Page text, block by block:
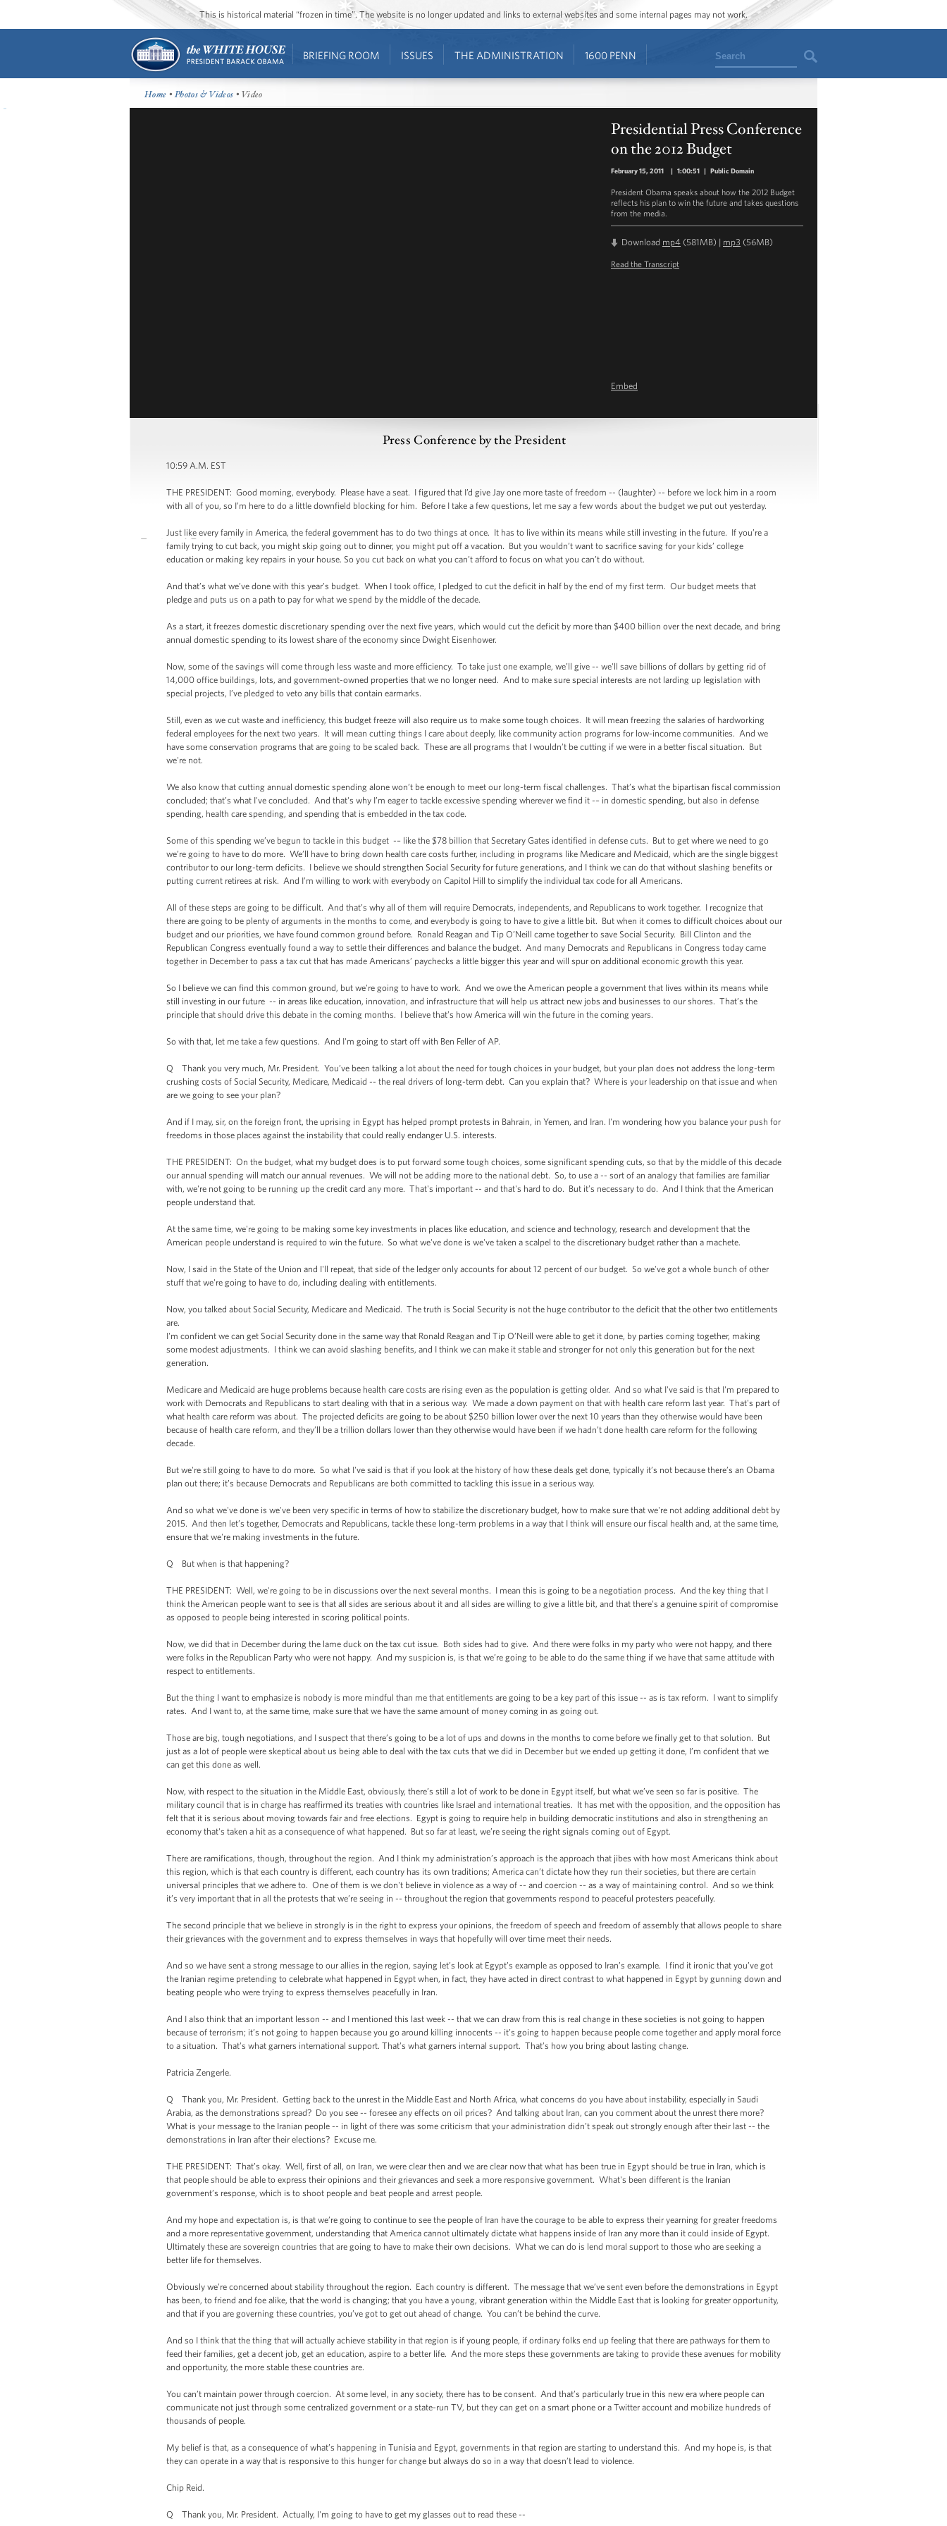
This is historical material “frozen in time”. The website is no longer updated and links to external websites and some internal pages may not work.
BRIEFING ROOM ISSUES THE ADMINISTRATION 1600 PENN Search
Home •Photos & Videos • Video
Presidential Press Conference
on the 2012 Budget
February 15, 2011 | 1:00:51 | Public Domain
President Obama speaks about how the 2012 Budget
reflects his plan to win the future and takes questions
from the media.
Download mp4 (581MB) | mp3 (56MB)
Read the Transcript
Embed
Press Conference by the President
10:59 A.M. EST
THE PRESIDENT: Good morning, everybody. Please have a seat. I figured that I’d give Jay one more taste of freedom -- (laughter) -- before we lock him in a room
with all of you, so I’m here to do a little downfield blocking for him. Before I take a few questions, let me say a few words about the budget we put out yesterday.
Just like every family in America, the federal government has to do two things at once. It has to live within its means while still investing in the future. If you’re a
family trying to cut back, you might skip going out to dinner, you might put off a vacation. But you wouldn’t want to sacrifice saving for your kids’ college
education or making key repairs in your house. So you cut back on what you can’t afford to focus on what you can’t do without.
And that’s what we’ve done with this year’s budget. When I took office, I pledged to cut the deficit in half by the end of my first term. Our budget meets that
pledge and puts us on a path to pay for what we spend by the middle of the decade.
As a start, it freezes domestic discretionary spending over the next five years, which would cut the deficit by more than $400 billion over the next decade, and bring
annual domestic spending to its lowest share of the economy since Dwight Eisenhower.
Now, some of the savings will come through less waste and more efficiency. To take just one example, we’ll give -- we'll save billions of dollars by getting rid of
14,000 office buildings, lots, and government-owned properties that we no longer need. And to make sure special interests are not larding up legislation with
special projects, I’ve pledged to veto any bills that contain earmarks.
Still, even as we cut waste and inefficiency, this budget freeze will also require us to make some tough choices. It will mean freezing the salaries of hardworking
federal employees for the next two years. It will mean cutting things I care about deeply, like community action programs for low-income communities. And we
have some conservation programs that are going to be scaled back. These are all programs that I wouldn’t be cutting if we were in a better fiscal situation. But
we're not.
We also know that cutting annual domestic spending alone won’t be enough to meet our long-term fiscal challenges. That’s what the bipartisan fiscal commission
concluded; that’s what I've concluded. And that's why I’m eager to tackle excessive spending wherever we find it -– in domestic spending, but also in defense
spending, health care spending, and spending that is embedded in the tax code.
Some of this spending we’ve begun to tackle in this budget -– like the $78 billion that Secretary Gates identified in defense cuts. But to get where we need to go
we’re going to have to do more. We’ll have to bring down health care costs further, including in programs like Medicare and Medicaid, which are the single biggest
contributor to our long-term deficits. I believe we should strengthen Social Security for future generations, and I think we can do that without slashing benefits or
putting current retirees at risk. And I’m willing to work with everybody on Capitol Hill to simplify the individual tax code for all Americans.
All of these steps are going to be difficult. And that’s why all of them will require Democrats, independents, and Republicans to work together. I recognize that
there are going to be plenty of arguments in the months to come, and everybody is going to have to give a little bit. But when it comes to difficult choices about our
budget and our priorities, we have found common ground before. Ronald Reagan and Tip O’Neill came together to save Social Security. Bill Clinton and the
Republican Congress eventually found a way to settle their differences and balance the budget. And many Democrats and Republicans in Congress today came
together in December to pass a tax cut that has made Americans’ paychecks a little bigger this year and will spur on additional economic growth this year.
So I believe we can find this common ground, but we're going to have to work. And we owe the American people a government that lives within its means while
still investing in our future -- in areas like education, innovation, and infrastructure that will help us attract new jobs and businesses to our shores. That’s the
principle that should drive this debate in the coming months. I believe that’s how America will win the future in the coming years.
So with that, let me take a few questions. And I'm going to start off with Ben Feller of AP.
Q Thank you very much, Mr. President. You’ve been talking a lot about the need for tough choices in your budget, but your plan does not address the long-term
crushing costs of Social Security, Medicare, Medicaid -- the real drivers of long-term debt. Can you explain that? Where is your leadership on that issue and when
are we going to see your plan?
And if I may, sir, on the foreign front, the uprising in Egypt has helped prompt protests in Bahrain, in Yemen, and Iran. I'm wondering how you balance your push for
freedoms in those places against the instability that could really endanger U.S. interests.
THE PRESIDENT: On the budget, what my budget does is to put forward some tough choices, some significant spending cuts, so that by the middle of this decade
our annual spending will match our annual revenues. We will not be adding more to the national debt. So, to use a -- sort of an analogy that families are familiar
with, we're not going to be running up the credit card any more. That's important -- and that's hard to do. But it’s necessary to do. And I think that the American
people understand that.
At the same time, we're going to be making some key investments in places like education, and science and technology, research and development that the
American people understand is required to win the future. So what we've done is we've taken a scalpel to the discretionary budget rather than a machete.
Now, I said in the State of the Union and I'll repeat, that side of the ledger only accounts for about 12 percent of our budget. So we've got a whole bunch of other
stuff that we're going to have to do, including dealing with entitlements.
Now, you talked about Social Security, Medicare and Medicaid. The truth is Social Security is not the huge contributor to the deficit that the other two entitlements
are.
I'm confident we can get Social Security done in the same way that Ronald Reagan and Tip O’Neill were able to get it done, by parties coming together, making
some modest adjustments. I think we can avoid slashing benefits, and I think we can make it stable and stronger for not only this generation but for the next
generation.
Medicare and Medicaid are huge problems because health care costs are rising even as the population is getting older. And so what I've said is that I'm prepared to
work with Democrats and Republicans to start dealing with that in a serious way. We made a down payment on that with health care reform last year. That's part of
what health care reform was about. The projected deficits are going to be about $250 billion lower over the next 10 years than they otherwise would have been
because of health care reform, and they’ll be a trillion dollars lower than they otherwise would have been if we hadn’t done health care reform for the following
decade.
But we're still going to have to do more. So what I've said is that if you look at the history of how these deals get done, typically it’s not because there’s an Obama
plan out there; it’s because Democrats and Republicans are both committed to tackling this issue in a serious way.
And so what we've done is we've been very specific in terms of how to stabilize the discretionary budget, how to make sure that we're not adding additional debt by
2015. And then let’s together, Democrats and Republicans, tackle these long-term problems in a way that I think will ensure our fiscal health and, at the same time,
ensure that we're making investments in the future.
Q But when is that happening?
THE PRESIDENT: Well, we're going to be in discussions over the next several months. I mean this is going to be a negotiation process. And the key thing that I
think the American people want to see is that all sides are serious about it and all sides are willing to give a little bit, and that there’s a genuine spirit of compromise
as opposed to people being interested in scoring political points.
Now, we did that in December during the lame duck on the tax cut issue. Both sides had to give. And there were folks in my party who were not happy, and there
were folks in the Republican Party who were not happy. And my suspicion is, is that we’re going to be able to do the same thing if we have that same attitude with
respect to entitlements.
But the thing I want to emphasize is nobody is more mindful than me that entitlements are going to be a key part of this issue -- as is tax reform. I want to simplify
rates. And I want to, at the same time, make sure that we have the same amount of money coming in as going out.
Those are big, tough negotiations, and I suspect that there’s going to be a lot of ups and downs in the months to come before we finally get to that solution. But
just as a lot of people were skeptical about us being able to deal with the tax cuts that we did in December but we ended up getting it done, I’m confident that we
can get this done as well.
Now, with respect to the situation in the Middle East, obviously, there’s still a lot of work to be done in Egypt itself, but what we’ve seen so far is positive. The
military council that is in charge has reaffirmed its treaties with countries like Israel and international treaties. It has met with the opposition, and the opposition has
felt that it is serious about moving towards fair and free elections. Egypt is going to require help in building democratic institutions and also in strengthening an
economy that's taken a hit as a consequence of what happened. But so far at least, we’re seeing the right signals coming out of Egypt.
There are ramifications, though, throughout the region. And I think my administration’s approach is the approach that jibes with how most Americans think about
this region, which is that each country is different, each country has its own traditions; America can’t dictate how they run their societies, but there are certain
universal principles that we adhere to. One of them is we don't believe in violence as a way of -- and coercion -- as a way of maintaining control. And so we think
it’s very important that in all the protests that we’re seeing in -- throughout the region that governments respond to peaceful protesters peacefully.
The second principle that we believe in strongly is in the right to express your opinions, the freedom of speech and freedom of assembly that allows people to share
their grievances with the government and to express themselves in ways that hopefully will over time meet their needs.
And so we have sent a strong message to our allies in the region, saying let’s look at Egypt’s example as opposed to Iran’s example. I find it ironic that you’ve got
the Iranian regime pretending to celebrate what happened in Egypt when, in fact, they have acted in direct contrast to what happened in Egypt by gunning down and
beating people who were trying to express themselves peacefully in Iran.
And I also think that an important lesson -- and I mentioned this last week -- that we can draw from this is real change in these societies is not going to happen
because of terrorism; it’s not going to happen because you go around killing innocents -- it’s going to happen because people come together and apply moral force
to a situation. That’s what garners international support. That’s what garners internal support. That’s how you bring about lasting change.
Patricia Zengerle.
Q Thank you, Mr. President. Getting back to the unrest in the Middle East and North Africa, what concerns do you have about instability, especially in Saudi
Arabia, as the demonstrations spread? Do you see -- foresee any effects on oil prices? And talking about Iran, can you comment about the unrest there more?
What is your message to the Iranian people -- in light of there was some criticism that your administration didn’t speak out strongly enough after their last -- the
demonstrations in Iran after their elections? Excuse me.
THE PRESIDENT: That’s okay. Well, first of all, on Iran, we were clear then and we are clear now that what has been true in Egypt should be true in Iran, which is
that people should be able to express their opinions and their grievances and seek a more responsive government. What's been different is the Iranian
government’s response, which is to shoot people and beat people and arrest people.
And my hope and expectation is, is that we’re going to continue to see the people of Iran have the courage to be able to express their yearning for greater freedoms
and a more representative government, understanding that America cannot ultimately dictate what happens inside of Iran any more than it could inside of Egypt.
Ultimately these are sovereign countries that are going to have to make their own decisions. What we can do is lend moral support to those who are seeking a
better life for themselves.
Obviously we’re concerned about stability throughout the region. Each country is different. The message that we’ve sent even before the demonstrations in Egypt
has been, to friend and foe alike, that the world is changing; that you have a young, vibrant generation within the Middle East that is looking for greater opportunity,
and that if you are governing these countries, you’ve got to get out ahead of change. You can’t be behind the curve.
And so I think that the thing that will actually achieve stability in that region is if young people, if ordinary folks end up feeling that there are pathways for them to
feed their families, get a decent job, get an education, aspire to a better life. And the more steps these governments are taking to provide these avenues for mobility
and opportunity, the more stable these countries are.
You can’t maintain power through coercion. At some level, in any society, there has to be consent. And that’s particularly true in this new era where people can
communicate not just through some centralized government or a state-run TV, but they can get on a smart phone or a Twitter account and mobilize hundreds of
thousands of people.
My belief is that, as a consequence of what’s happening in Tunisia and Egypt, governments in that region are starting to understand this. And my hope is, is that
they can operate in a way that is responsive to this hunger for change but always do so in a way that doesn’t lead to violence.
Chip Reid.
Q Thank you, Mr. President. Actually, I'm going to have to get my glasses out to read these --